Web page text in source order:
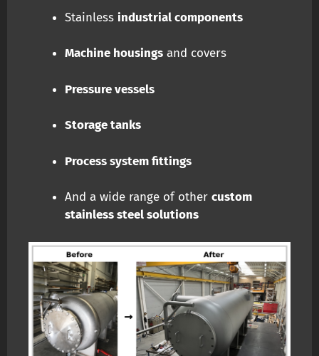
Stainless industrial components
Machine housings and covers
Pressure vessels
Storage tanks
Process system fittings
And a wide range of other custom
stainless steel solutions